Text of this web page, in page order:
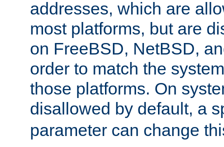
addresses, which are
most platforms, but are
on FreeBSD, NetBSD,
order to match the
those platforms. On
disallowed by default, a
parameter can change